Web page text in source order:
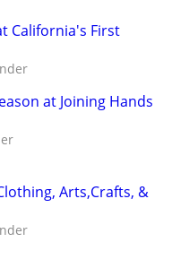
California's First
at Joining Hands
Arts,Crafts, &